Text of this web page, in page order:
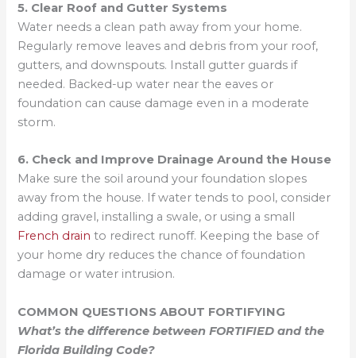
5. Clear Roof and Gutter Systems
Water needs a clean path away from your home.
Regularly remove leaves and debris from your roof,
gutters, and downspouts. Install gutter guards if
needed. Backed-up water near the eaves or
foundation can cause damage even in a moderate
storm.
6. Check and Improve Drainage Around the House
Make sure the soil around your foundation slopes
away from the house. If water tends to pool, consider
adding gravel, installing a swale, or using a small
French drain to redirect runoff. Keeping the base of
your home dry reduces the chance of foundation
damage or water intrusion.
COMMON QUESTIONS ABOUT FORTIFYING
What’s the difference between FORTIFIED and the
Florida Building Code?